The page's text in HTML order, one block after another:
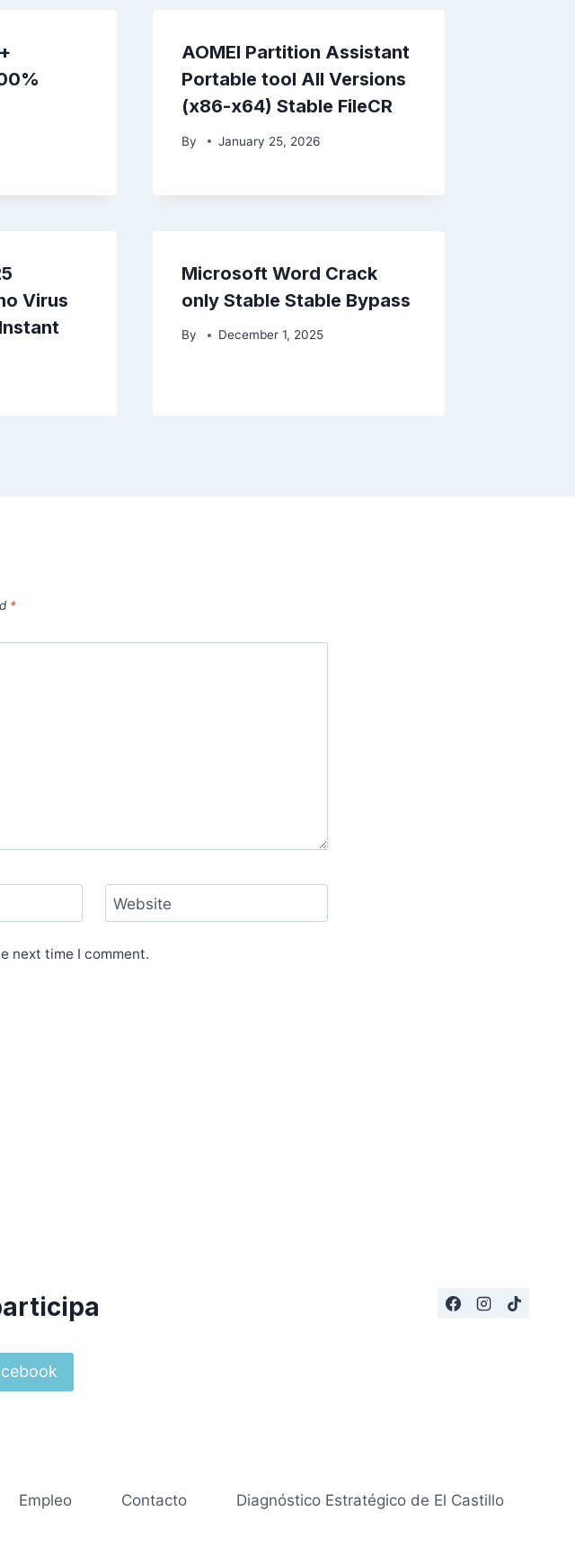
AOMEI Partition Assistant
Portable tool All Versions
(x86-x64) Stable FileCR
By January 25, 2026
Virus
Microsoft Word Crack
only Stable Stable Bypass
By December 1, 2025
*
Website
next time I comment.
Empleo Contacto Diagnóstico Estratégico de El Castillo